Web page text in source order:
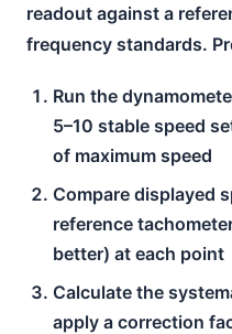
readout against a
frequency standards.
Run the
5–10 stable speed
of maximum speed
Compare displayed
reference
better) at each point
Calculate the
apply a correction